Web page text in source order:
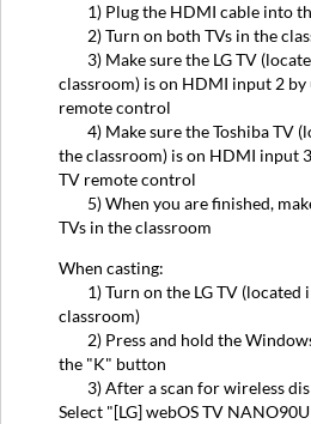
1) Plug the HDMI cable into
2) Turn on both TVs in the
3) Make sure the LG TV
classroom) is on HDMI input 2 by
remote control
4) Make sure the Toshiba TV
the classroom) is on HDMI input
TV remote control
5) When you are finished,
TVs in the classroom
When casting:
1) Turn on the LG TV (located
classroom)
2) Press and hold the
the "K" button
3) After a scan for wireless
Select "[LG] webOS TV